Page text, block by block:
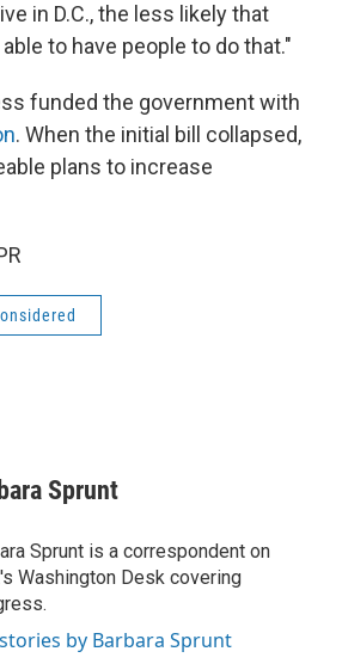
in D.C., the less likely that
to have people to do that."
funded the government with
. When the initial bill collapsed,
plans to increase
Sprunt
Sprunt is a correspondent on
Washington Desk covering
by Barbara Sprunt